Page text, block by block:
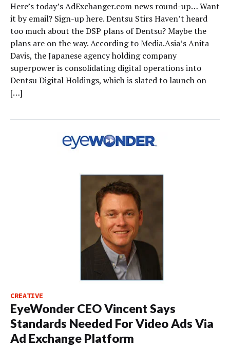
Here’s today’s AdExchanger.com news round-up… Want
it by email? Sign-up here. Dentsu Stirs Haven’t heard
too much about the DSP plans of Dentsu? Maybe the
plans are on the way. According to Media.Asia’s Anita
Davis, the Japanese agency holding company
superpower is consolidating digital operations into
Dentsu Digital Holdings, which is slated to launch on
[…]
CREATIVE
EyeWonder CEO Vincent Says
Standards Needed For Video Ads Via
Ad Exchange Platform